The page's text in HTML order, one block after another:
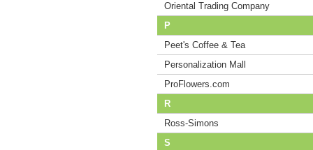
Oriental Trading Company
P
Peet's Coffee & Tea
Personalization Mall
ProFlowers.com
R
Ross-Simons
S